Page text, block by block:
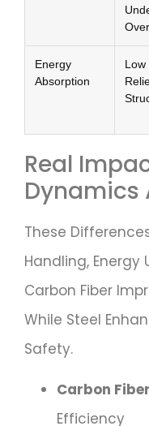
Energy
Absorption
Low
Real
Dynamics
These
Handling, Energy
Carbon Fiber
While Steel
Safety.
Carbon
Efficiency